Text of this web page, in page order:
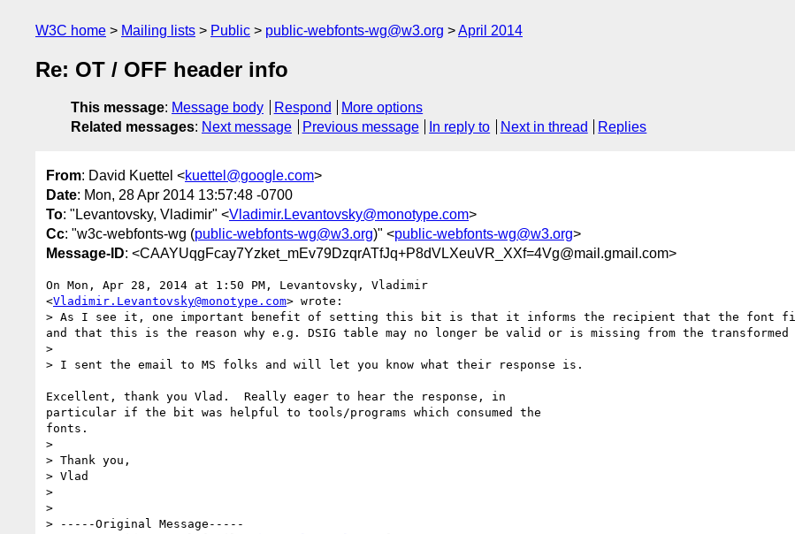
W3C home Mailing lists Public public-webfonts-wg@w3.org April 2014
Re: OT / OFF header info
This message: Message body Respond
More options
Related messages: Next message Previous message In reply to Next in thread Replies
From: David Kuettel <kuettel@google.com>
Date: Mon, 28 Apr 2014 13:57:48 -0700
To: "Levantovsky, Vladimir" <Vladimir.Levantovsky@monotype.com>
Cc: "w3c-webfonts-wg (public-webfonts-wg@w3.org)" <public-webfonts-wg@w3.org>
Message-ID: <CAAYUqgFcay7Yzket_mEv79DzqrATfJq+P8dVLXeuVR_XXf=4Vg@mail.gmail.com>
On Mon, Apr 28, 2014 at 1:50 PM, Levantovsky, Vladimir
<Vladimir.Levantovsky@monotype.com> wrote:
> As I see it, one important benefit of setting this bit is that it informs the recipient that the font file
and that this is the reason why e.g. DSIG table may no longer be valid or is missing from the
>
> I sent the email to MS folks and will let you know what their response is.
Excellent, thank you Vlad.  Really eager to hear the response, in
particular if the bit was helpful to tools/programs which consumed the
fonts.
>
> Thank you,
> Vlad
>
>
> -----Original Message-----